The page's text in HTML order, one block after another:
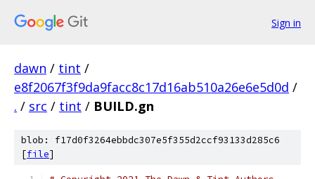
Sign in
dawn / tint /
e8f2067f3f9da9facc8c17d16ab510a26e6e5d0d /
. / src / tint / BUILD.gn
blob: f17d0f3264ebbdc307e5f355d2ccf93133d285c6
[file]